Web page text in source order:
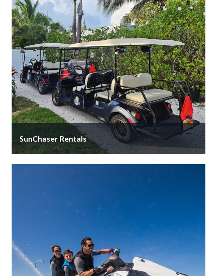
SunChaser Rentals